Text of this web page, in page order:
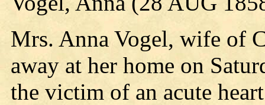
Mrs. Anna Vogel, wife of
away at her home on
the victim of an acute